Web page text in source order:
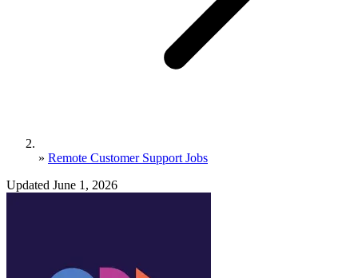
» Remote Customer Support Jobs
Updated June 1, 2026